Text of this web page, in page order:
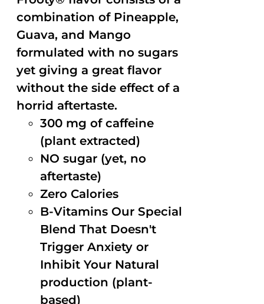
combination of Pineapple,
Guava, and Mango
formulated with no sugars
yet giving a great flavor
without the side effect of a
horrid aftertaste.
300 mg of caffeine
(plant extracted)
NO sugar (yet, no
aftertaste)
Zero Calories
B-Vitamins Our Special
Blend That Doesn't
Trigger Anxiety or
Inhibit Your Natural
production (plant-
based)